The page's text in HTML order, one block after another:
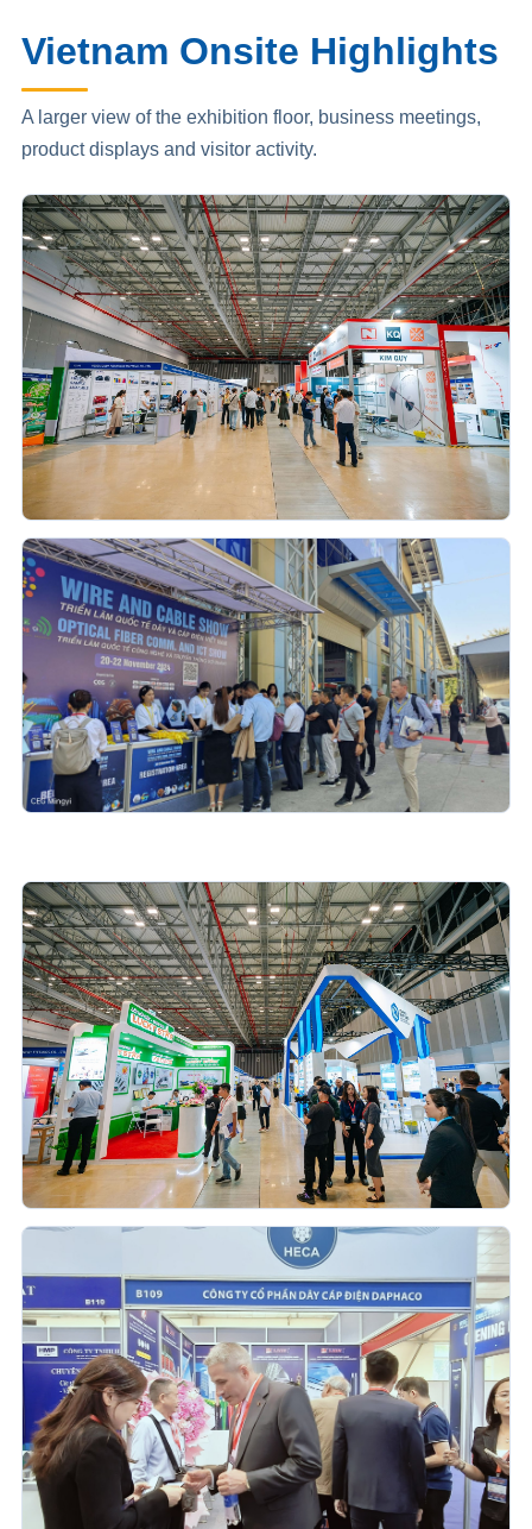
Vietnam Onsite Highlights
A larger view of the exhibition floor, business meetings,
product displays and visitor activity.